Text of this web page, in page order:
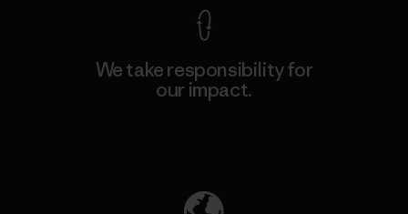
We take responsibility for
our impact.